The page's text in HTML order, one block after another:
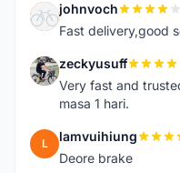
J johnvoch
Fast delivery,good
Z zeckyusuff
Very fast and
masa 1 hari.
L lamvuihiung
Deore brake